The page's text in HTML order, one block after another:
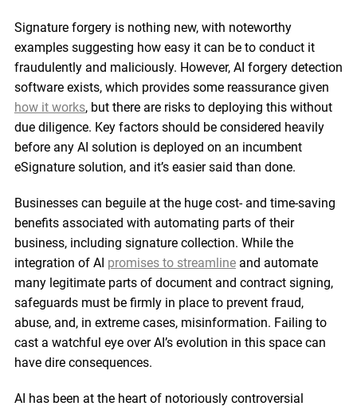
Signature forgery is nothing new, with noteworthy
examples suggesting how easy it can be to conduct it
fraudulently and maliciously. However, AI forgery detection
software exists, which provides some reassurance given
how it works, but there are risks to deploying this without
due diligence. Key factors should be considered heavily
before any AI solution is deployed on an incumbent
eSignature solution, and it’s easier said than done.
Businesses can beguile at the huge cost- and time-saving
benefits associated with automating parts of their
business, including signature collection. While the
integration of AI promises to streamlineand automate
many legitimate parts of document and contract signing,
safeguards must be firmly in place to prevent fraud,
abuse, and, in extreme cases, misinformation. Failing to
cast a watchful eye over AI’s evolution in this space can
have dire consequences.
AI has been at the heart of notoriously controversial